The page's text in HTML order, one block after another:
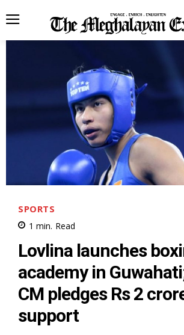
SPORTS
1 min. Read
Lovlina launches
academy in
CM pledges Rs 2
support